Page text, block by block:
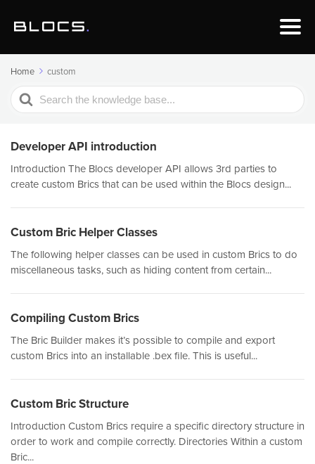
Home custom
Search
For
Developer API introduction
Introduction The Blocs developer API allows 3rd parties to
create custom Brics that can be used within the Blocs design...
Custom Bric Helper Classes
The following helper classes can be used in custom Brics to do
miscellaneous tasks, such as hiding content from certain...
Compiling Custom Brics
The Bric Builder makes it’s possible to compile and export
custom Brics into an installable .bex file. This is useful...
Custom Bric Structure
Introduction Custom Brics require a specific directory structure in
order to work and compile correctly. Directories Within a custom
Bric...